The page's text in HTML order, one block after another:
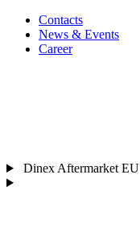
Contacts
News & Events
Career
Dinex Aftermarket EU